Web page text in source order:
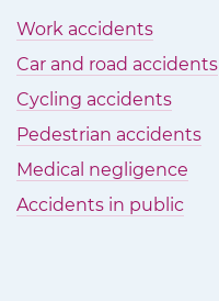
Work accidents
Car and road accidents
Cycling accidents
Pedestrian accidents
Medical negligence
Accidents in public